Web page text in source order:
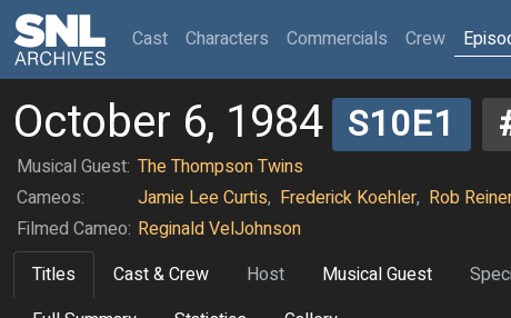
Cast(current)
Characters Commercials Crew
October 6, 1984 S10E1
Musical Guest: The Thompson Twins
Cameos:
Jamie Lee Curtis, Frederick Koehler, Rob
Filmed Cameo: Reginald VelJohnson
Titles
Cast & Crew Host Musical Guest